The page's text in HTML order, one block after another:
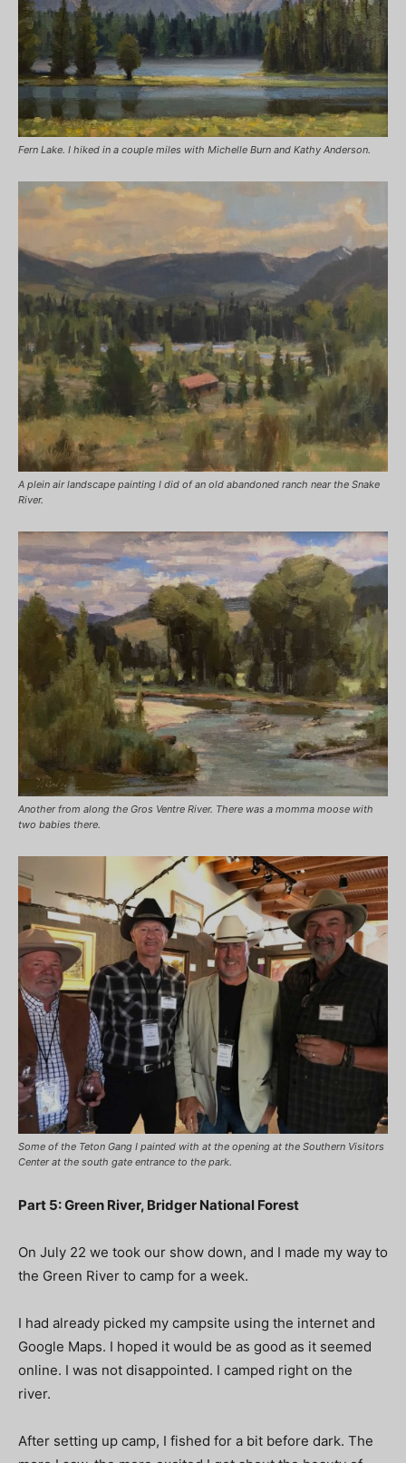
Fern Lake. I hiked in a couple miles with Michelle Burn and Kathy Anderson.
A plein air landscape painting I did of an old abandoned ranch near the Snake
River.
Another from along the Gros Ventre River. There was a momma moose with
two babies there.
Some of the Teton Gang I painted with at the opening at the Southern Visitors
Center at the south gate entrance to the park.
Part 5: Green River, Bridger National Forest
On July 22 we took our show down, and I made my way to
the Green River to camp for a week.
I had already picked my campsite using the internet and
Google Maps. I hoped it would be as good as it seemed
online. I was not disappointed. I camped right on the
river.
After setting up camp, I fished for a bit before dark. The